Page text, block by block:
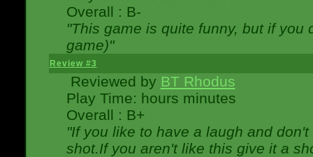
Overall : B-
"This game is quite funny, but if you
game)"
Review #3
Reviewed by BT Rhodus
Play Time: hours minutes
Overall : B+
"If you like to have a laugh and
shot.If you aren't like this give it a